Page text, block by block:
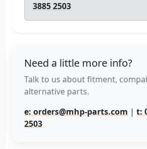
3885 2503
Need a little more info?
Talk to us about fitment,
alternative parts.
e: orders@mhp-parts.com | t:
2503